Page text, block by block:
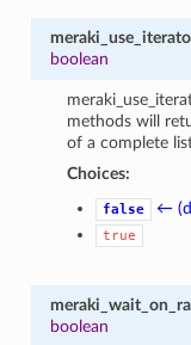
boolean
methods will
of a complete
Choices:
false ←
true
boolean